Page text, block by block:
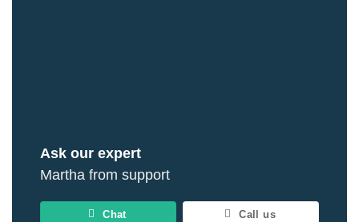
Ask our expert
Martha from support
Chat Call us